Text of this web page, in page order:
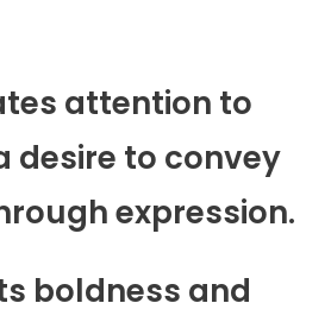
attention to
desire to convey
expression.
boldness and